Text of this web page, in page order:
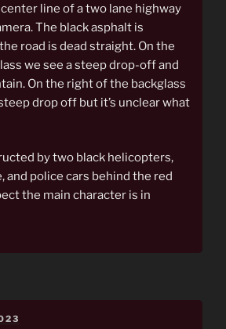
line of a two lane highway
The black asphalt is
road is dead straight. On the
we see a steep drop-off and
On the right of the backglass
drop off but it’s unclear what
by two black helicopters,
and police cars behind the red
the main character is in